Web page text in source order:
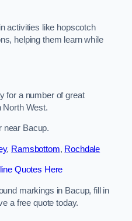
activities like hopscotch
helping them learn while
for a number of great
North West.
near Bacup.
, Ramsbottom, Rochdale
Quotes Here
markings in Bacup, fill in
a free quote today.